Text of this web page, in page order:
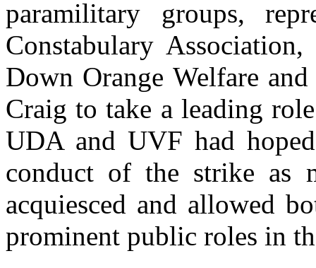
paramilitary groups,
Constabulary
Down Orange Welfare
Craig to take a leading
UDA and UVF had
conduct of the strike as
acquiesced and allowed
prominent public roles in